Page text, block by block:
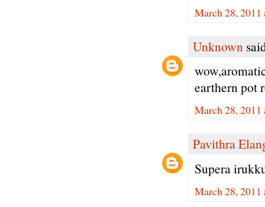
March 28,
Unknown
earthern pot
March 28,
Pavithra
Supera
March 28,